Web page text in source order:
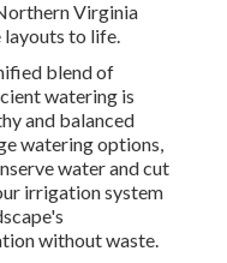
Virginia
layouts to life.
blend of
watering is
and balanced
watering options,
water and cut
irrigation system
without waste.